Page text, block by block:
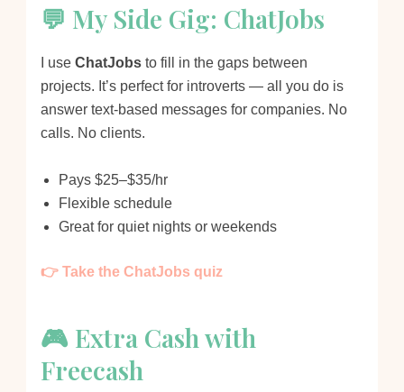
💬 My Side Gig: ChatJobs
I use ChatJobsto fill in the gaps between
projects. It’s perfect for introverts — all you do is
answer text-based messages for companies. No
calls. No clients.
Pays $25–$35/hr
Flexible schedule
Great for quiet nights or weekends
👉 Take the ChatJobs quiz
🎮 Extra Cash with
Freecash